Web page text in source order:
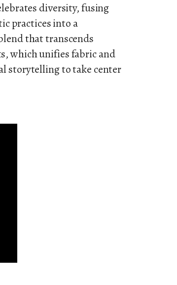
diversity, fusing
practices into a
that transcends
which unifies fabric and
storytelling to take center